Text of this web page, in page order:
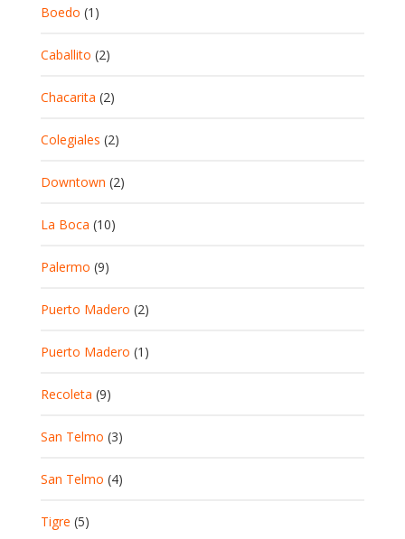
Boedo (1)
Caballito (2)
Chacarita (2)
Colegiales (2)
Downtown (2)
La Boca (10)
Palermo (9)
Puerto Madero (2)
Puerto Madero (1)
Recoleta (9)
San Telmo (3)
San Telmo (4)
Tigre (5)